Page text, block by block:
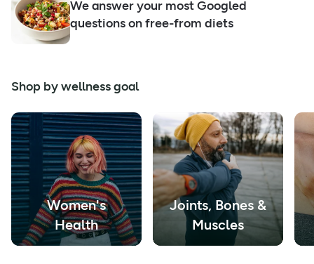
We answer your most Googled
questions on free-from diets
Shop by wellness goal
Women's
Health
Joints, Bones &
Muscles